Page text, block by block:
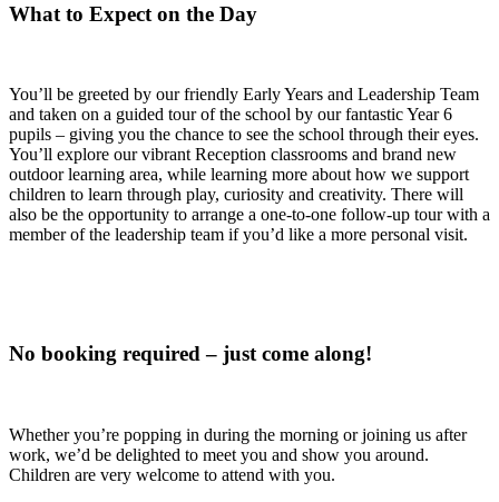
What to Expect on the Day
You’ll be greeted by our friendly Early Years and Leadership Team
and taken on a guided tour of the school by our fantastic Year 6
pupils – giving you the chance to see the school through their eyes.
You’ll explore our vibrant Reception classrooms and brand new
outdoor learning area, while learning more about how we support
children to learn through play, curiosity and creativity. There will
also be the opportunity to arrange a one-to-one follow-up tour with a
member of the leadership team if you’d like a more personal visit.
No booking required – just come along!
Whether you’re popping in during the morning or joining us after
work, we’d be delighted to meet you and show you around.
Children are very welcome to attend with you.